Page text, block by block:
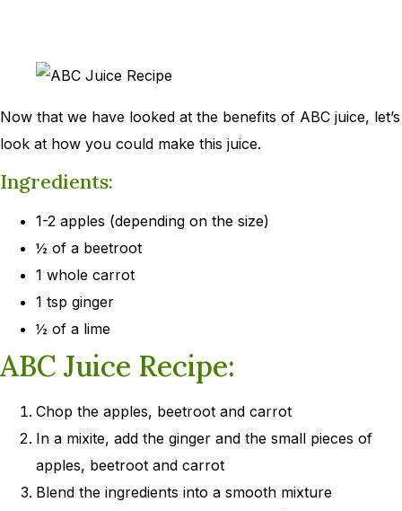
Now that we have looked at the benefits of ABC juice, let’s
look at how you could make this juice.
Ingredients:
1-2 apples (depending on the size)
½ of a beetroot
1 whole carrot
1 tsp ginger
½ of a lime
ABC Juice Recipe:
Chop the apples, beetroot and carrot
In a mixite, add the ginger and the small pieces of
apples, beetroot and carrot
Blend the ingredients into a smooth mixture